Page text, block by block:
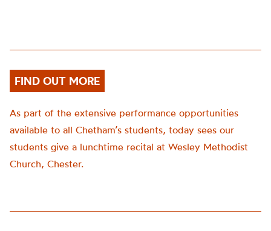
FIND OUT MORE
As part of the extensive performance opportunities
available to all Chetham’s students, today sees our
students give a lunchtime recital at Wesley Methodist
Church, Chester.